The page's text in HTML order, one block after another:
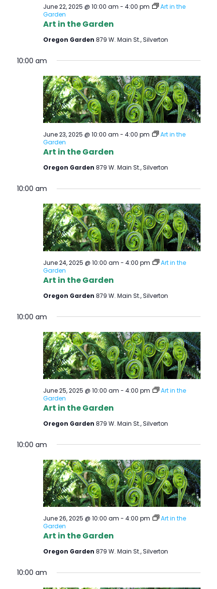
Art in the Garden
June 22, 2025 @ 10:00 am - 4:00 pm
Art in the
Garden
Oregon Garden 879 W. Main St., Silverton
10:00 am
Art in the Garden
June 23, 2025 @ 10:00 am - 4:00 pm
Art in the
Garden
Oregon Garden 879 W. Main St., Silverton
10:00 am
Art in the Garden
June 24, 2025 @ 10:00 am - 4:00 pm
Art in the
Garden
Oregon Garden 879 W. Main St., Silverton
10:00 am
Art in the Garden
June 25, 2025 @ 10:00 am - 4:00 pm
Art in the
Garden
Oregon Garden 879 W. Main St., Silverton
10:00 am
Art in the Garden
June 26, 2025 @ 10:00 am - 4:00 pm
Art in the
Garden
Oregon Garden 879 W. Main St., Silverton
10:00 am